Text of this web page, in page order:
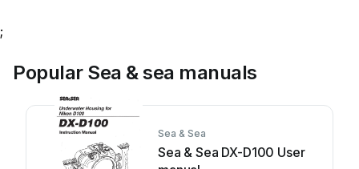
;
Popular Sea & sea manuals
Sea & Sea
Sea & Sea DX-D100 User